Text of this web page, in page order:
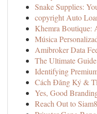
Snake Supplies:
copyright Auto
Khemra Boutique:
Música
Amibroker Data
The Ultimate
Identifying
Cách Đăng Ký &
Yes, Good
Reach Out to